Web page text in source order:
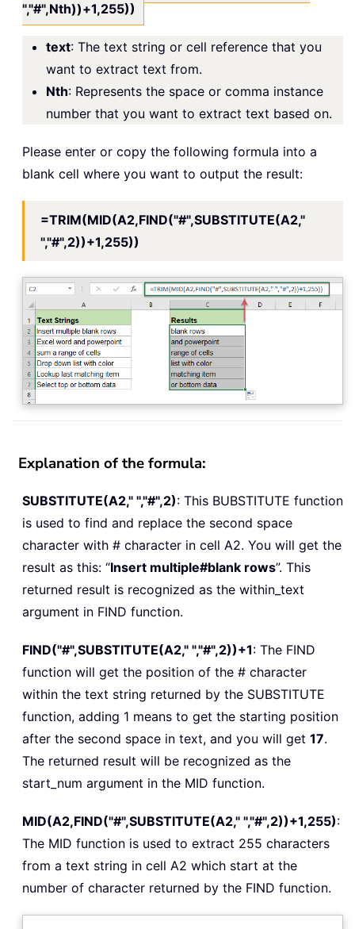
","#",Nth))+1,255))
text: The text string or cell reference that you
want to extract text from.
Nth: Represents the space or comma instance
number that you want to extract text based on.
Please enter or copy the following formula into a
blank cell where you want to output the result:
=TRIM(MID(A2,FIND("#",SUBSTITUTE(A2,"
","#",2))+1,255))
Explanation of the formula:
SUBSTITUTE(A2," ","#",2): This BUBSTITUTE function
is used to find and replace the second space
character with # character in cell A2. You will get the
result as this: “Insert multiple#blank rows”. This
returned result is recognized as the within_text
argument in FIND function.
FIND("#",SUBSTITUTE(A2," ","#",2))+1: The FIND
function will get the position of the # character
within the text string returned by the SUBSTITUTE
function, adding 1 means to get the starting position
after the second space in text, and you will get 17.
The returned result will be recognized as the
start_num argument in the MID function.
MID(A2,FIND("#",SUBSTITUTE(A2," ","#",2))+1,255):
The MID function is used to extract 255 characters
from a text string in cell A2 which start at the
number of character returned by the FIND function.